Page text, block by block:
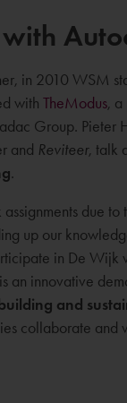
in 2010 WSM
with TheModus,
Group. Pieter
and Reviteer, talk
.
due to
up our
in De Wijk
an innovative
and
collaborate and